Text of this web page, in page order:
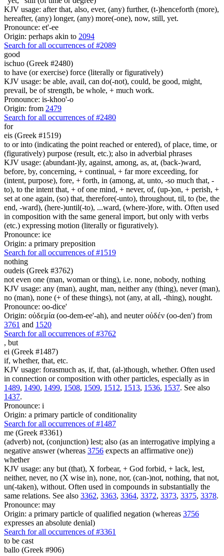
KJV usage: after that, also, ever, (any) further, (t-)henceforth (more),
hereafter, (any) longer, (any) more(-one), now, still, yet.
Pronounce: et'-ee
Origin: perhaps akin to 2094
Search for all occurrences of #2089
good
ischuo (Greek #2480)
to have (or exercise) force (literally or figuratively)
KJV usage: be able, avail, can do(-not), could, be good, might,
prevail, be of strength, be whole, + much work.
Pronounce: is-khoo'-o
Origin: from 2479
Search for all occurrences of #2480
for
eis (Greek #1519)
to or into (indicating the point reached or entered), of place, time, or
(figuratively) purpose (result, etc.); also in adverbial phrases
KJV usage: (abundant-)ly, against, among, as, at, (back-)ward,
before, by, concerning, + continual, + far more exceeding, for
(intent, purpose), fore, + forth, in (among, at, unto, -so much that, -
to), to the intent that, + of one mind, + never, of, (up-)on, + perish, +
set at one again, (so) that, therefore(-unto), throughout, til, to (be, the
end, -ward), (here-)until(-to), ...ward, (where-)fore, with. Often used
in composition with the same general import, but only with verbs
(etc.) expressing motion (literally or figuratively).
Pronounce: ice
Origin: a primary preposition
Search for all occurrences of #1519
nothing
oudeis (Greek #3762)
not even one (man, woman or thing), i.e. none, nobody, nothing
KJV usage: any (man), aught, man, neither any (thing), never (man),
no (man), none (+ of these things), not (any, at all, -thing), nought.
Pronounce: oo-dice'
Origin: οὐδεμία (oo-dem-ee'-ah), and neuter οὐδέν (oo-den') from
3761 and 1520
Search for all occurrences of #3762
, but
ei (Greek #1487)
if, whether, that, etc.
KJV usage: forasmuch as, if, that, (al-)though, whether. Often used
in connection or composition with other particles, especially as in
1489, 1490, 1499, 1508, 1509, 1512, 1513, 1536, 1537. See also
1437.
Pronounce: i
Origin: a primary particle of conditionality
Search for all occurrences of #1487
me (Greek #3361)
(adverb) not, (conjunction) lest; also (as an interrogative implying a
negative answer (whereas 3756 expects an affirmative one))
whether
KJV usage: any but (that), X forbear, + God forbid, + lack, lest,
neither, never, no (X wise in), none, nor, (can-)not, nothing, that not,
un(-taken), without. Often used in compounds in substantially the
same relations. See also 3362, 3363, 3364, 3372, 3373, 3375, 3378.
Pronounce: may
Origin: a primary particle of qualified negation (whereas 3756
expresses an absolute denial)
Search for all occurrences of #3361
to be cast
ballo (Greek #906)